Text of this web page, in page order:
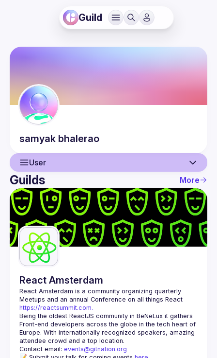
Guild
samyak bhalerao
User
User
Events
Guilds
Guilds More
React Amsterdam
React Amsterdam is a community organizing quarterly
https://reactsummit.com.
Being the oldest ReactJS community in BeNeLux it gathers
Front-end developers across the globe in the tech heart of
Europe. With internationally recognized speakers, amazing
Contact email: events@gitnation.org